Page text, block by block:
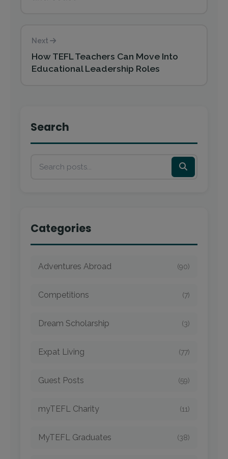
Next
How TEFL Teachers Can Move Into
Educational Leadership Roles
Search
Categories
Adventures Abroad (90)
Competitions (7)
Dream Scholarship (3)
Expat Living (77)
Guest Posts (59)
myTEFL Charity (11)
MyTEFL Graduates (38)